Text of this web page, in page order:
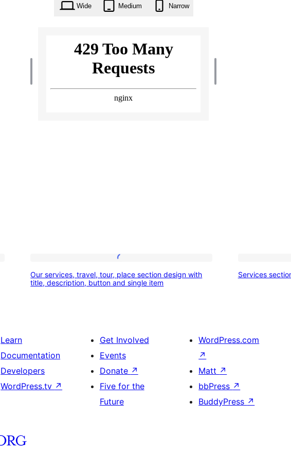
Wide Medium Narrow
services,
section
design
with
title,
description,
Our services, travel, tour, place section design with
title, description, button and single item
Services
Learn
Documentation
Developers
WordPress.tv ↗
Get Involved
Events
Donate ↗
Five for the
Future
WordPress.com
↗
Matt ↗
bbPress ↗
BuddyPress ↗